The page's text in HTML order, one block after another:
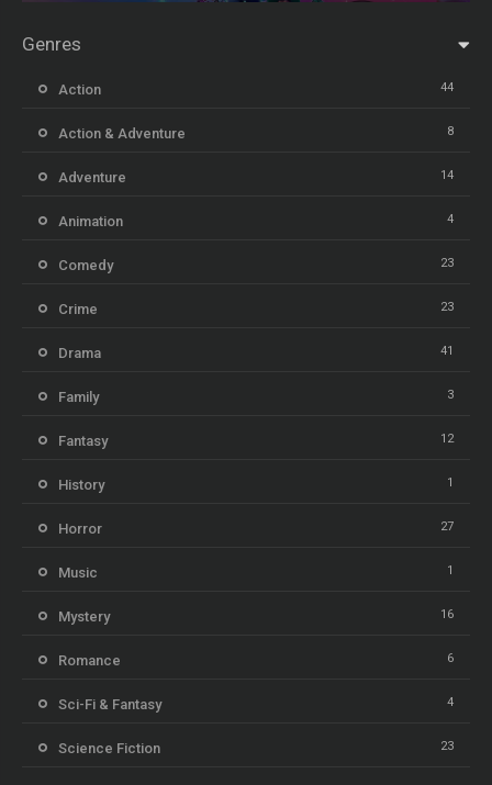
Genres
Action 44
Action & Adventure 8
Adventure 14
Animation 4
Comedy 23
Crime 23
Drama 41
Family 3
Fantasy 12
History 1
Horror 27
Music 1
Mystery 16
Romance 6
Sci-Fi & Fantasy 4
Science Fiction 23